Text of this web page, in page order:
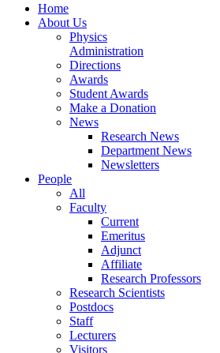
Home
About Us
Physics
Administration
Directions
Awards
Student Awards
Make a Donation
News
Research News
Department News
Newsletters
People
All
Faculty
Current
Emeritus
Adjunct
Affiliate
Research Professors
Research Scientists
Postdocs
Staff
Lecturers
Visitors